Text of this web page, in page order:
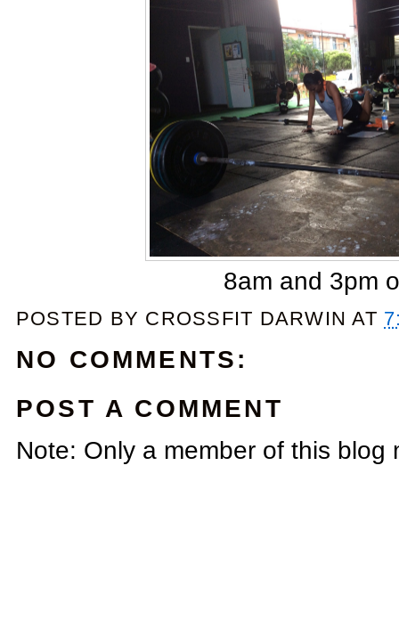
8am and 3pm
POSTED BY CROSSFIT DARWIN AT
NO COMMENTS:
POST A COMMENT
Note: Only a member of this blog